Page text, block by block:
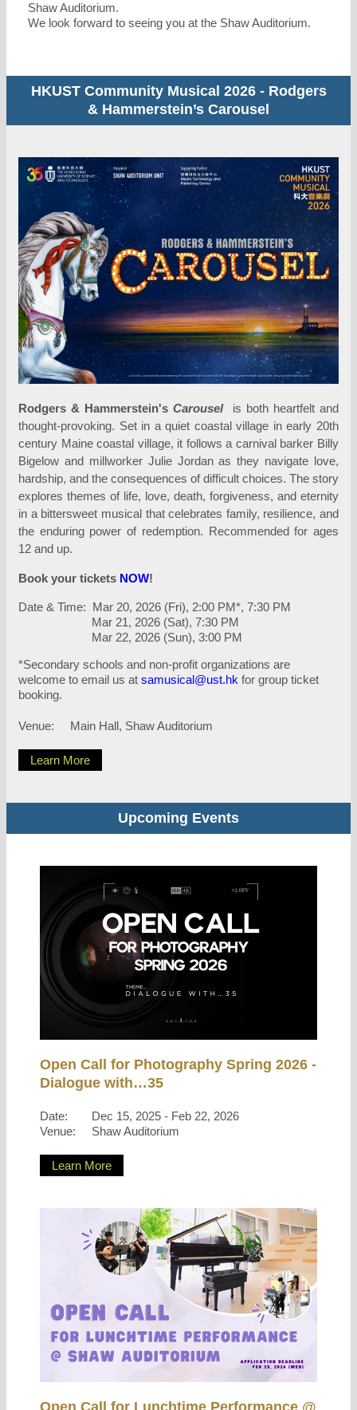
Shaw Auditorium.
We look forward to seeing you at the Shaw Auditorium.
HKUST Community Musical 2026 - Rodgers
& Hammerstein’s Carousel
Rodgers & Hammerstein's Carousel
is both heartfelt and
thought-provoking. Set in a quiet coastal village in early 20th
century Maine coastal village, it follows a carnival barker Billy
Bigelow and millworker Julie Jordan as they navigate love,
hardship, and the consequences of difficult choices. The story
explores themes of life, love, death, forgiveness, and eternity
in a bittersweet musical that celebrates family, resilience, and
the enduring power of redemption. Recommended for ages
12 and up.
Book your tickets NOW!
Date & Time: Mar 20, 2026 (Fri), 2:00 PM*, 7:30 PM
Mar 21, 2026 (Sat), 7:30 PM
Mar 22, 2026 (Sun), 3:00 PM
*Secondary schools and non-profit organizations are
welcome to email us at samusical@ust.hk for group ticket
booking.
Venue: Main Hall, Shaw Auditorium
Learn More
Upcoming Events
Open Call for Photography Spring 2026 -
Dialogue with…35
Date:
Dec 15, 2025 - Feb 22, 2026
Venue:
Shaw Auditorium
Learn More
Open Call for Lunchtime Performance @